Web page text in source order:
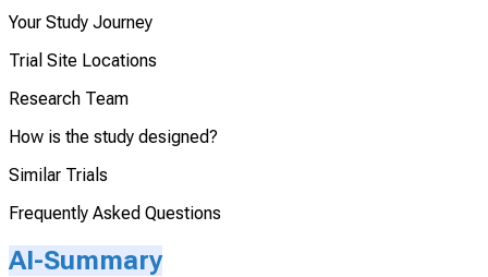
Your Study Journey
Trial Site Locations
Research Team
How is the study designed?
Similar Trials
Frequently Asked Questions
AI-Summary